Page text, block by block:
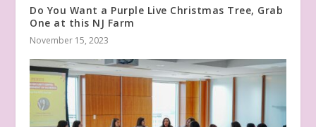
Do You Want a Purple Live Christmas Tree, Grab
One at this NJ Farm
November 15, 2023